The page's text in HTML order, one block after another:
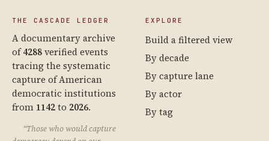
THE CASCADE LEDGER
A documentary archive
of4288verified events
tracing the systematic
capture of American
democratic institutions
from 1142to 2026.
“Those who would capture
EXPLORE
Build a filtered view
By decade
By capture lane
By actor
By tag